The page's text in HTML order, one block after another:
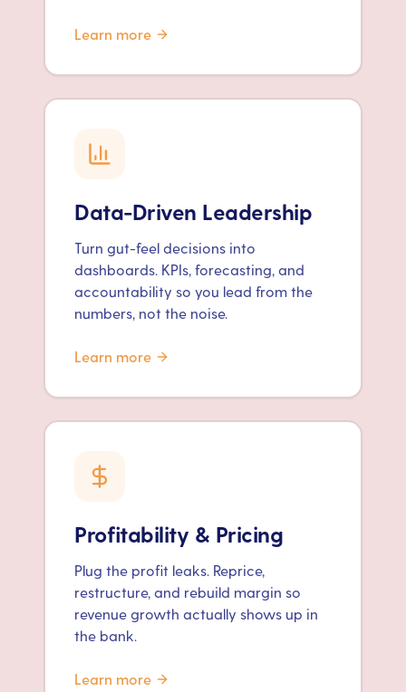
Learn more
Data-Driven Leadership
Turn gut-feel decisions into
dashboards. KPIs, forecasting, and
accountability so you lead from the
numbers, not the noise.
Learn more
Profitability & Pricing
Plug the profit leaks. Reprice,
restructure, and rebuild margin so
revenue growth actually shows up in
the bank.
Learn more